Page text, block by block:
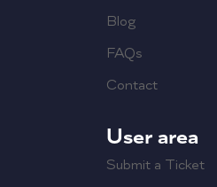
Blog
FAQs
Contact
User area
Submit a Ticket